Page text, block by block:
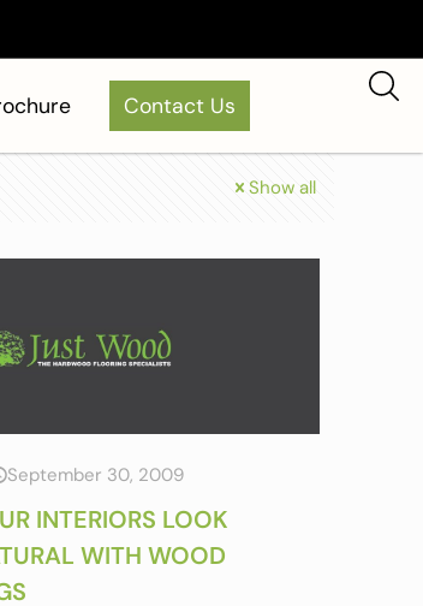
Contact Us
Show all
September 30, 2009
INTERIORS LOOK
WITH WOOD